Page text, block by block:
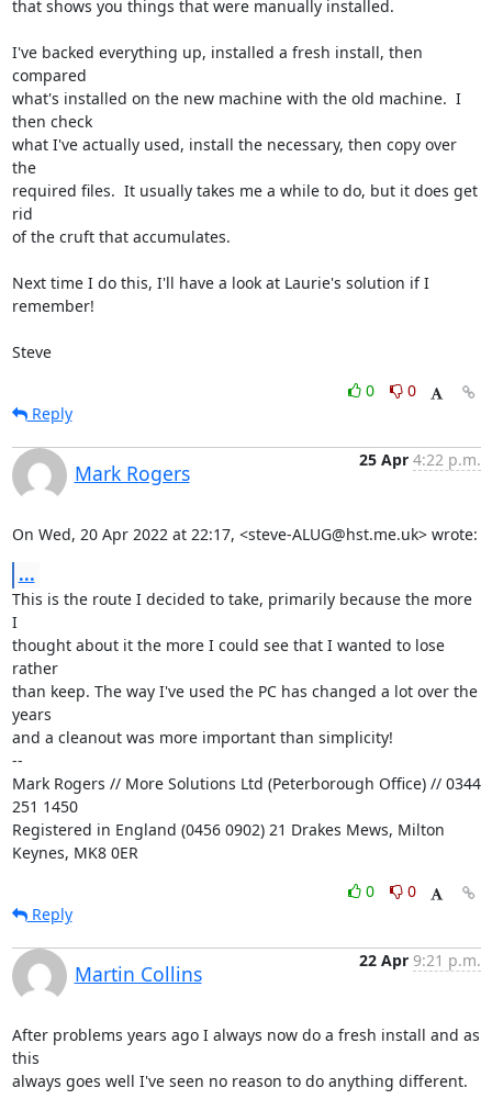
that shows you things that were manually installed.
I've backed everything up, installed a fresh install, then
compared
what's installed on the new machine with the old machine.  I
then check
what I've actually used, install the necessary, then copy over
the
required files.  It usually takes me a while to do, but it does get
rid
of the cruft that accumulates.
Next time I do this, I'll have a look at Laurie's solution if I
remember!
Steve
0
0
Reply
Mark Rogers
25 Apr 4:22 p.m.
On Wed, 20 Apr 2022 at 22:17, <steve-ALUG@hst.me.uk> wrote:
...
This is the route I decided to take, primarily because the more
I
thought about it the more I could see that I wanted to lose
rather
than keep. The way I've used the PC has changed a lot over the
years
and a cleanout was more important than simplicity!
--
Mark Rogers // More Solutions Ltd (Peterborough Office) // 0344
251 1450
Registered in England (0456 0902) 21 Drakes Mews, Milton
Keynes, MK8 0ER
0
0
Reply
Martin Collins
22 Apr 9:21 p.m.
After problems years ago I always now do a fresh install and as
this
always goes well I've seen no reason to do anything different.